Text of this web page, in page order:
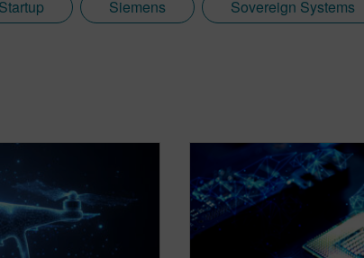
Siemens Sovereign Systems